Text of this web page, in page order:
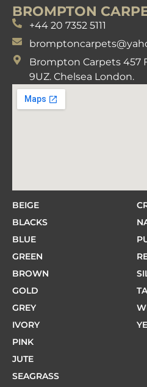
BROMPTON
+44 20 7352 5111
Brompton Carpets 457
9UZ. Chelsea London.
BEIGE
BLACKS
BLUE
GREEN
BROWN
GOLD
GREY
IVORY
PINK
JUTE
SEAGRASS